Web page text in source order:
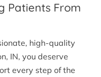
Patients From
high-quality
IN, you deserve
every step of the